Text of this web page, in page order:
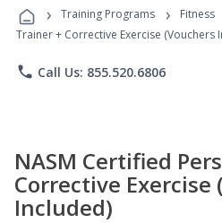
› Training Programs › Fitness
Trainer + Corrective Exercise (Vouchers
phone Call Us: 855.520.6806
NASM Certified
Corrective Exercise
Included)